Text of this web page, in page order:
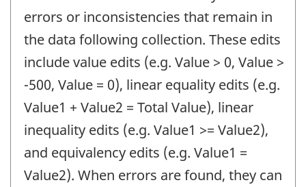
errors or inconsistencies that remain in
the data following collection. These edits
include value edits (e.g. Value > 0, Value >
-500, Value = 0), linear equality edits (e.g.
Value1 + Value2 = Total Value), linear
inequality edits (e.g. Value1 >= Value2),
and equivalency edits (e.g. Value1 =
Value2). When errors are found, they can